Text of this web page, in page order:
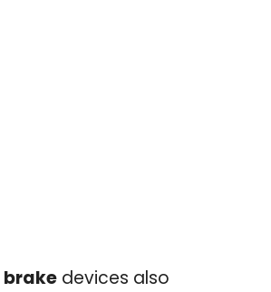
brake devices also